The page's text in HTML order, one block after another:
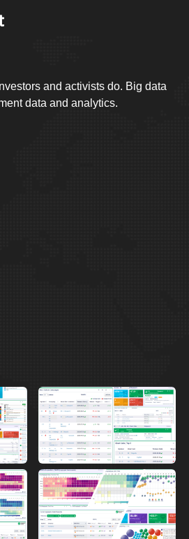
and activists do. Big data
data and analytics.